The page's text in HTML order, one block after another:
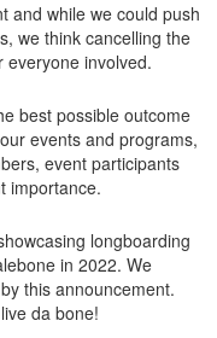
and while we could push
we think cancelling the
everyone involved.
best possible outcome
events and programs,
event participants
importance.
longboarding
in 2022. We
this announcement.
da bone!